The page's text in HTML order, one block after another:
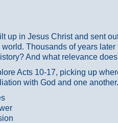
up in Jesus Christ and sent
Thousands of years
And what relevance
Acts 10-17, picking up
with God and one another.